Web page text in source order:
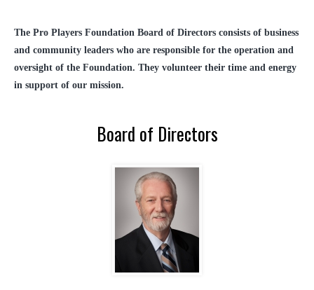
The Pro Players Foundation Board of Directors consists of business
and community leaders who are responsible for the operation and
oversight of the Foundation. They volunteer their time and energy
in support of our mission.
Board of Directors